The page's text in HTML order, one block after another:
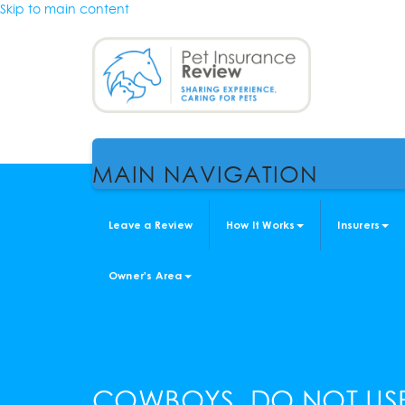
Skip to main content
MAIN NAVIGATION
Leave a Review How It Works Insurers
Owner's Area